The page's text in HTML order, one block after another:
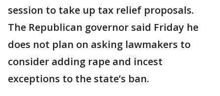
session to take up tax relief proposals.
The Republican governor said Friday he
does not plan on asking lawmakers to
consider adding rape and incest
exceptions to the state’s ban.